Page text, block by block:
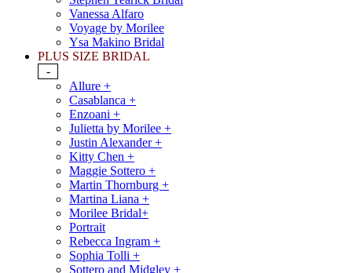
Vanessa Alfaro
Voyage by Morilee
Ysa Makino Bridal
PLUS SIZE BRIDAL
-
Allure +
Casablanca +
Enzoani +
Julietta by Morilee +
Justin Alexander +
Kitty Chen +
Maggie Sottero +
Martin Thornburg +
Martina Liana +
Morilee Bridal+
Portrait
Rebecca Ingram +
Sophia Tolli +
Sottero and Midgley +